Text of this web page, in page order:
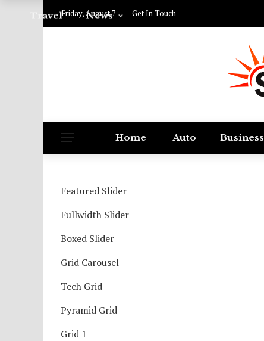
Friday, August 7 Get In Touch
Home Auto Business
Travel News
Featured Slider
Fullwidth Slider
Boxed Slider
Grid Carousel
Tech Grid
Pyramid Grid
Grid 1